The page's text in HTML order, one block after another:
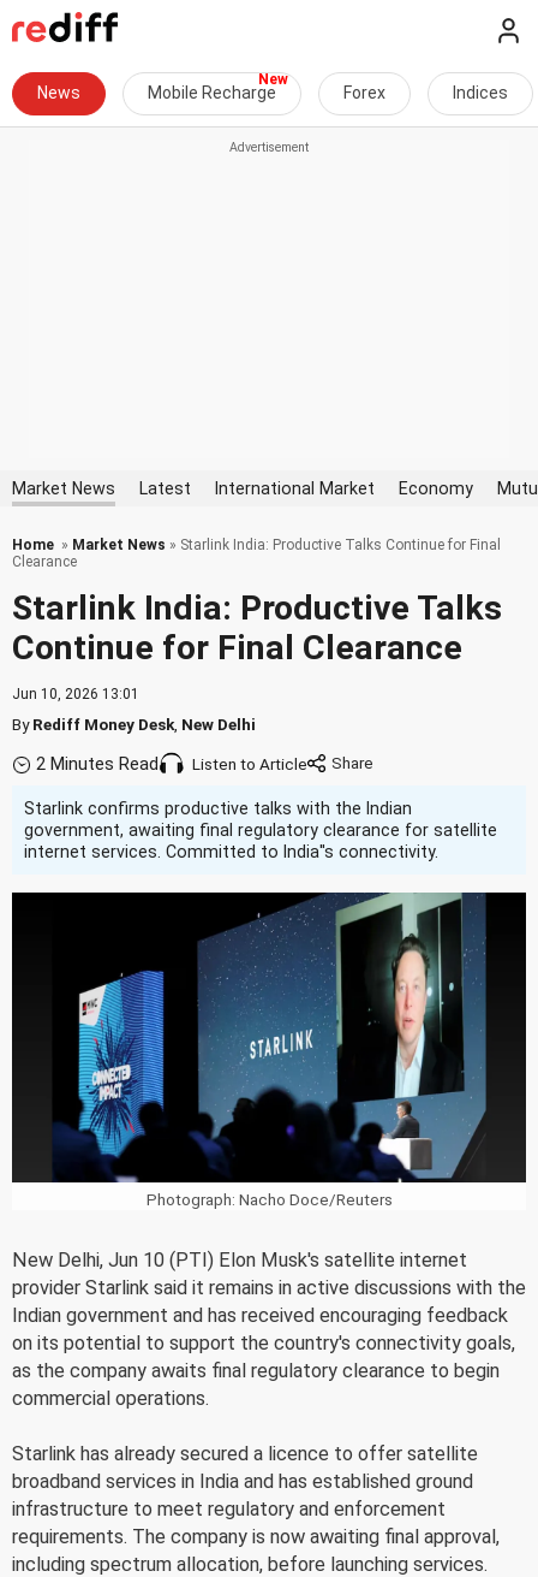
News Mobile Recharge Forex Indices
Market News Latest International Market Economy
Home » Market News » Starlink India: Productive Talks Continue for Final
Clearance
Starlink India: Productive Talks
Continue for Final Clearance
Jun 10, 2026 13:01
ByRediff Money Desk New Delhi
2 Minutes Read Listen to Article
Starlink confirms productive talks with the Indian
government, awaiting final regulatory clearance for satellite
internet services. Committed to India''s connectivity.
Photograph: Nacho Doce/Reuters
New Delhi, Jun 10 (PTI) Elon Musk's satellite internet
provider Starlink said it remains in active discussions with the
Indian government and has received encouraging feedback
on its potential to support the country's connectivity goals,
as the company awaits final regulatory clearance to begin
commercial operations.
Starlink has already secured a licence to offer satellite
broadband services in India and has established ground
infrastructure to meet regulatory and enforcement
requirements. The company is now awaiting final approval,
including spectrum allocation, before launching services.